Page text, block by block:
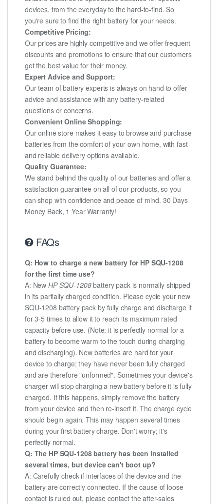
devices, from the everyday to the hard-to-find. So
you're sure to find the right battery for your needs.
Competitive Pricing:
Our prices are highly competitive and we offer frequent
discounts and promotions to ensure that our customers
get the best value for their money.
Expert Advice and Support:
Our team of battery experts is always on hand to offer
advice and assistance with any battery-related
questions or concerns.
Convenient Online Shopping:
Our online store makes it easy to browse and purchase
batteries from the comfort of your own home, with fast
and reliable delivery options available.
Quality Guarantee:
We stand behind the quality of our batteries and offer a
satisfaction guarantee on all of our products, so you
can shop with confidence and peace of mind. 30 Days
Money Back, 1 Year Warranty!
FAQs
Q: How to charge a new battery for HP SQU-1208
for the first time use?
A: NewHP SQU-1208battery pack is normally shipped
in its partially charged condition. Please cycle your new
SQU-1208 battery pack by fully charge and discharge it
for 3-5 times to allow it to reach its maximum rated
capacity before use. (Note: it is perfectly normal for a
battery to become warm to the touch during charging
and discharging). New batteries are hard for your
device to charge; they have never been fully charged
and are therefore "unformed". Sometimes your device's
charger will stop charging a new battery before it is fully
charged. If this happens, simply remove the battery
from your device and then re-insert it. The charge cycle
should begin again. This may happen several times
during your first battery charge. Don't worry; it's
perfectly normal.
Q: The HP SQU-1208 battery has been installed
several times, but device can't boot up?
A: Carefully check if interfaces of the device and the
battery are correctly connected. If the cause of loose
contact is ruled out, please contact the after-sales